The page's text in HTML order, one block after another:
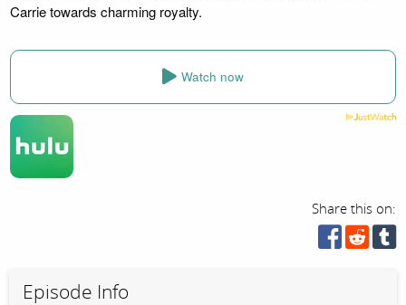
Carrie towards charming royalty.
Watch now
Share this on:
Episode Info